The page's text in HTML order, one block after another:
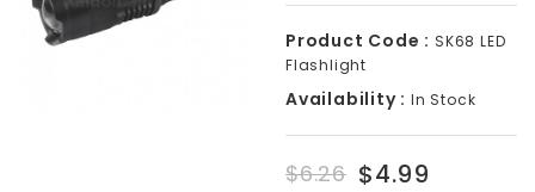
Product Code : SK68 LED
Flashlight
Availability : In Stock
$6.26 $4.99